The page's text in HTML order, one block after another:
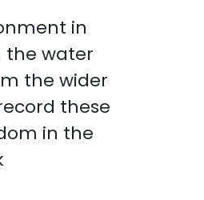
in
the water
the wider
these
in the